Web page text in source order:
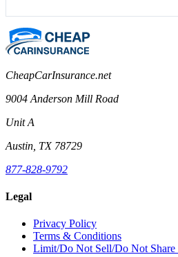
CheapCarInsurance.net
9004 Anderson Mill Road
Unit A
Austin, TX 78729
877-828-9792
Legal
Privacy Policy
Terms & Conditions
Limit/Do Not Sell/Do Not Share